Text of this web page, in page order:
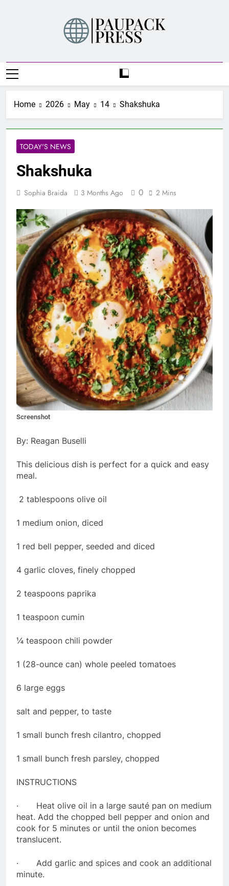
PAUPACK PRESS
Home 2026 May 14 Shakshuka
TODAY'S NEWS
Shakshuka
Sophia Braida 3 Months Ago 0 2 Mins
Screenshot
By: Reagan Buselli
This delicious dish is perfect for a quick and easy
meal.
2 tablespoons olive oil
1 medium onion, diced
1 red bell pepper, seeded and diced
4 garlic cloves, finely chopped
2 teaspoons paprika
1 teaspoon cumin
¼ teaspoon chili powder
1 (28-ounce can) whole peeled tomatoes
6 large eggs
salt and pepper, to taste
1 small bunch fresh cilantro, chopped
1 small bunch fresh parsley, chopped
INSTRUCTIONS
· Heat olive oil in a large sauté pan on medium
heat. Add the chopped bell pepper and onion and
cook for 5 minutes or until the onion becomes
translucent.
· Add garlic and spices and cook an additional
minute.